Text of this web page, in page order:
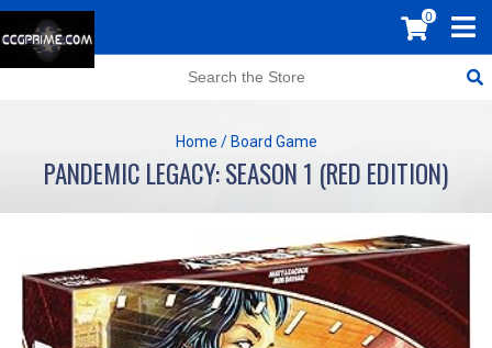
0
Home / Board Game
PANDEMIC LEGACY: SEASON 1 (RED EDITION)